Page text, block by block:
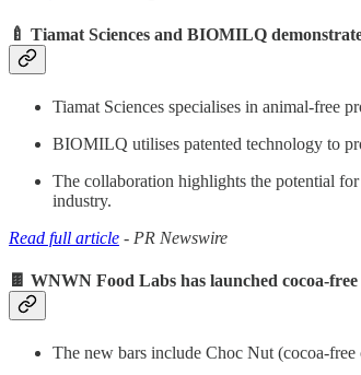
🍼 Tiamat Sciences and BIOMILQ
Tiamat Sciences specialises in animal-free
BIOMILQ utilises patented technology to
The collaboration highlights the potential
industry.
Read full article - PR Newswire
🍫 WNWN Food Labs has launched cocoa-
The new bars include Choc Nut (cocoa-